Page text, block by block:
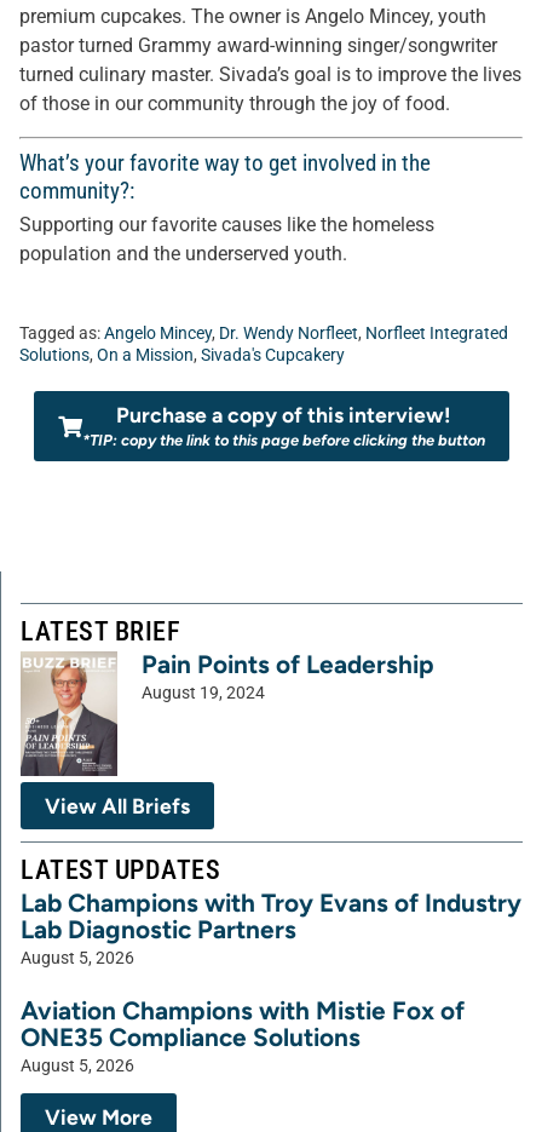
premium cupcakes. The owner is Angelo Mincey, youth
pastor turned Grammy award-winning singer/songwriter
turned culinary master. Sivada’s goal is to improve the lives
of those in our community through the joy of food.
What’s your favorite way to get involved in the
community?:
Supporting our favorite causes like the homeless
population and the underserved youth.
Tagged as:Angelo Mincey, Dr. Wendy Norfleet, Norfleet Integrated
Solutions, On a Mission, Sivada's Cupcakery
Purchase a copy of this interview!
*TIP: copy the link to this page before clicking the button
LATEST BRIEF
Pain Points of Leadership
August 19, 2024
View All Briefs
LATEST UPDATES
Lab Champions with Troy Evans of Industry
Lab Diagnostic Partners
August 5, 2026
Aviation Champions with Mistie Fox of
ONE35 Compliance Solutions
August 5, 2026
View More